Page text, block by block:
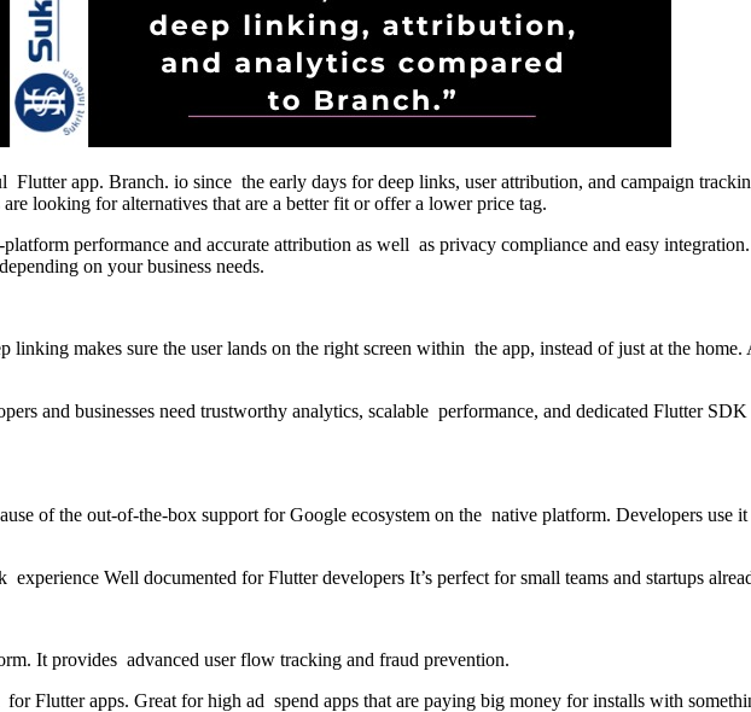
app. Branch. io since the early days for deep links, user attribution, and campaign
looking for alternatives that are a better fit or offer a lower price tag.
performance and accurate attribution as well as privacy compliance and easy
on your business needs.
linking makes sure the user lands on the right screen within the app, instead of just at the
and businesses need trustworthy analytics, scalable performance, and dedicated Flutter
of the out-of-the-box support for Google ecosystem on the native platform. Developers use
Well documented for Flutter developers It’s perfect for small teams and startups
It provides advanced user flow tracking and fraud prevention.
Flutter apps. Great for high ad spend apps that are paying big money for installs with